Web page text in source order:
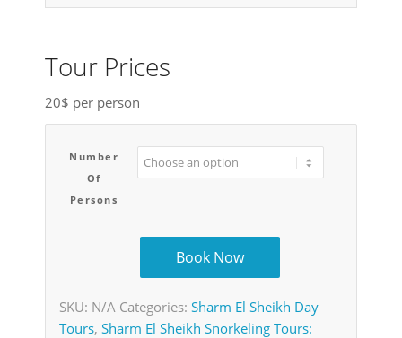
Tour Prices
20$ per person
Number
Of
Persons
Book Now
SKU: N/A Categories: Sharm El Sheikh Day
Tours, Sharm El Sheikh Snorkeling Tours: